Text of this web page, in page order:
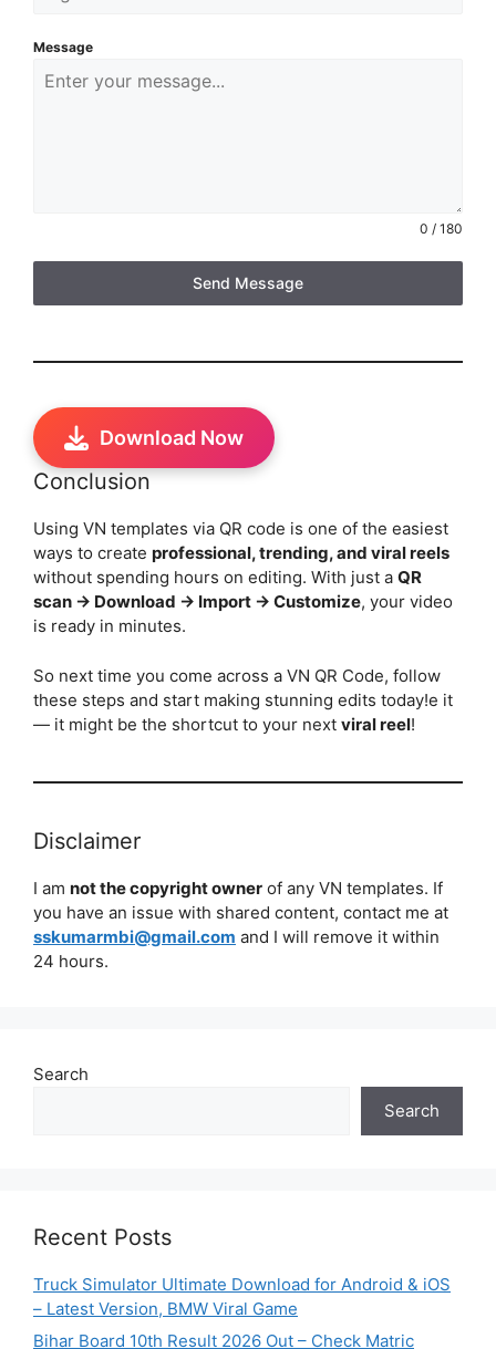
Message
0 / 180
Send Message
Download Now
Conclusion
Using VN templates via QR code is one of the easiest
ways to create professional, trending, and viral reels
without spending hours on editing. With just a QR
scan → Download → Import → Customize, your video
is ready in minutes.
So next time you come across a VN QR Code, follow
these steps and start making stunning edits today!e it
— it might be the shortcut to your next viral reel!
Disclaimer
I am not the copyright owner of any VN templates. If
you have an issue with shared content, contact me at
sskumarmbi@gmail.com and I will remove it within
24 hours.
Search
Search
Recent Posts
Truck Simulator Ultimate Download for Android & iOS
– Latest Version, BMW Viral Game
Bihar Board 10th Result 2026 Out – Check Matric